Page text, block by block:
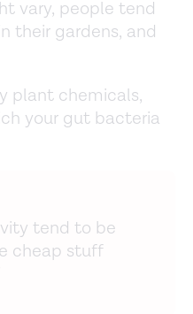
vary, people tend
their gardens, and
plant chemicals,
your gut bacteria
tend to be
cheap stuff